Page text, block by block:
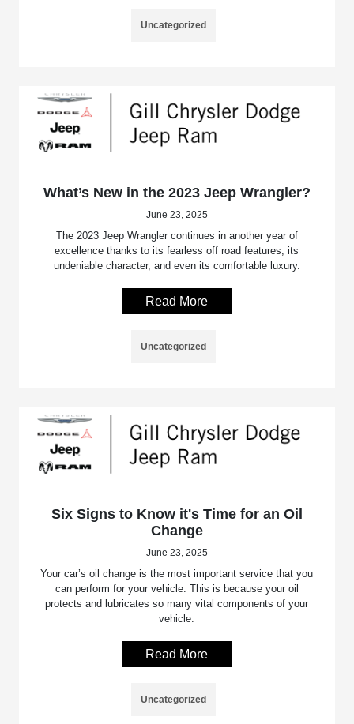
Uncategorized
What’s New in the 2023 Jeep Wrangler?
June 23, 2025
The 2023 Jeep Wrangler continues in another year of
excellence thanks to its fearless off road features, its
undeniable character, and even its comfortable luxury.
Read More
Uncategorized
Six Signs to Know it's Time for an Oil
Change
June 23, 2025
Your car’s oil change is the most important service that you
can perform for your vehicle. This is because your oil
protects and lubricates so many vital components of your
vehicle.
Read More
Uncategorized